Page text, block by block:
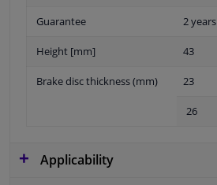
Guarantee 2 years
Height [mm] 43
Brake disc thickness (mm) 23
26
Applicability